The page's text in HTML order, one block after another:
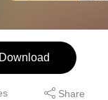
Download
Share